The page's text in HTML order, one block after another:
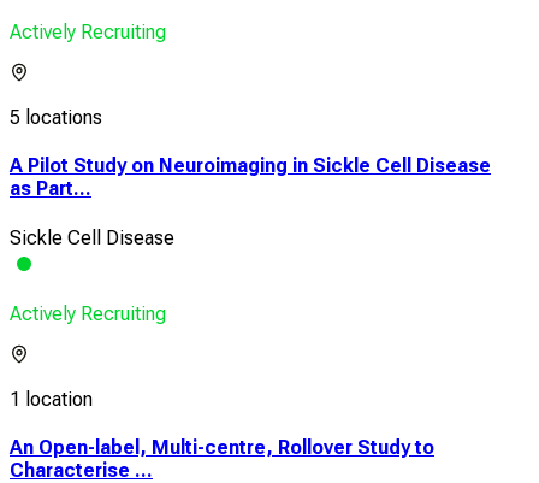
Actively Recruiting
5 locations
A Pilot Study on Neuroimaging in Sickle Cell Disease
as Part...
Sickle Cell Disease
Actively Recruiting
1 location
An Open-label, Multi-centre, Rollover Study to
Characterise ...